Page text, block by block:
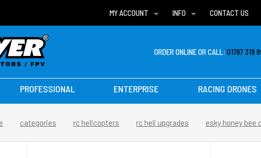
MY ACCOUNT
WISH LISTS
INFO
DELIVERIES
CONTACT US
ORDER ONLINE OR CALL:01787 319
PROFESSIONAL ENTERPRISE RACING DRONES
categories rc helicopters rc heli upgrades esky honey bee